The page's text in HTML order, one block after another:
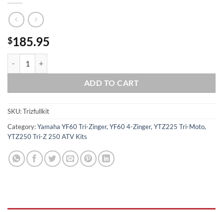
$185.95
ADD TO CART
SKU:Trizfullkit
Category:Yamaha YF60 Tri-Zinger, YF60 4-Zinger, YTZ225 Tri-Moto,
YTZ250 Tri-Z 250 ATV Kits